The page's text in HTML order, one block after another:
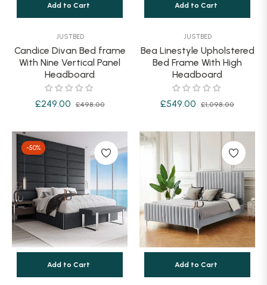
Add to Cart
JUSTBED
Candice Divan Bed frame
With Nine Vertical Panel
Headboard
Regular
£249.00 £498.00Sale
Add to Cart
JUSTBED
Bea Linestyle Upholstered
Bed Frame With High
Headboard
Regular
£549.00 £1,098.00Sale
Add to Cart
-50%
Add to Cart